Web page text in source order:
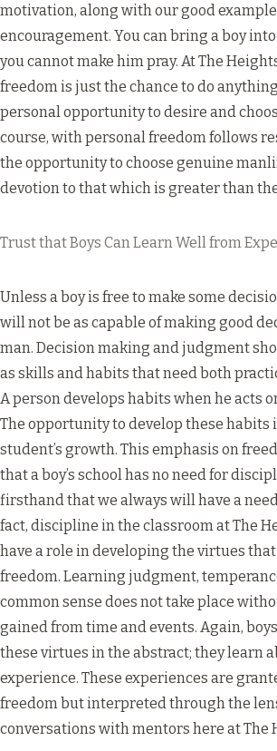
motivation, along with our good
encouragement. You can bring a boy
you cannot make him pray. At The
freedom is just the chance to do
personal opportunity to desire and
course, with personal freedom follows
the opportunity to choose genuine
devotion to that which is greater than
Trust that Boys Can Learn Well from
Unless a boy is free to make some
will not be as capable of making good
man. Decision making and judgment
as skills and habits that need both
A person develops habits when he acts
The opportunity to develop these habits
student’s growth. This emphasis on
that a boy’s school has no need for
firsthand that we always will have a
fact, discipline in the classroom at The
have a role in developing the virtues
freedom. Learning judgment,
common sense does not take place
gained from time and events. Again,
these virtues in the abstract; they learn
experience. These experiences are
freedom but interpreted through the
conversations with mentors here at The